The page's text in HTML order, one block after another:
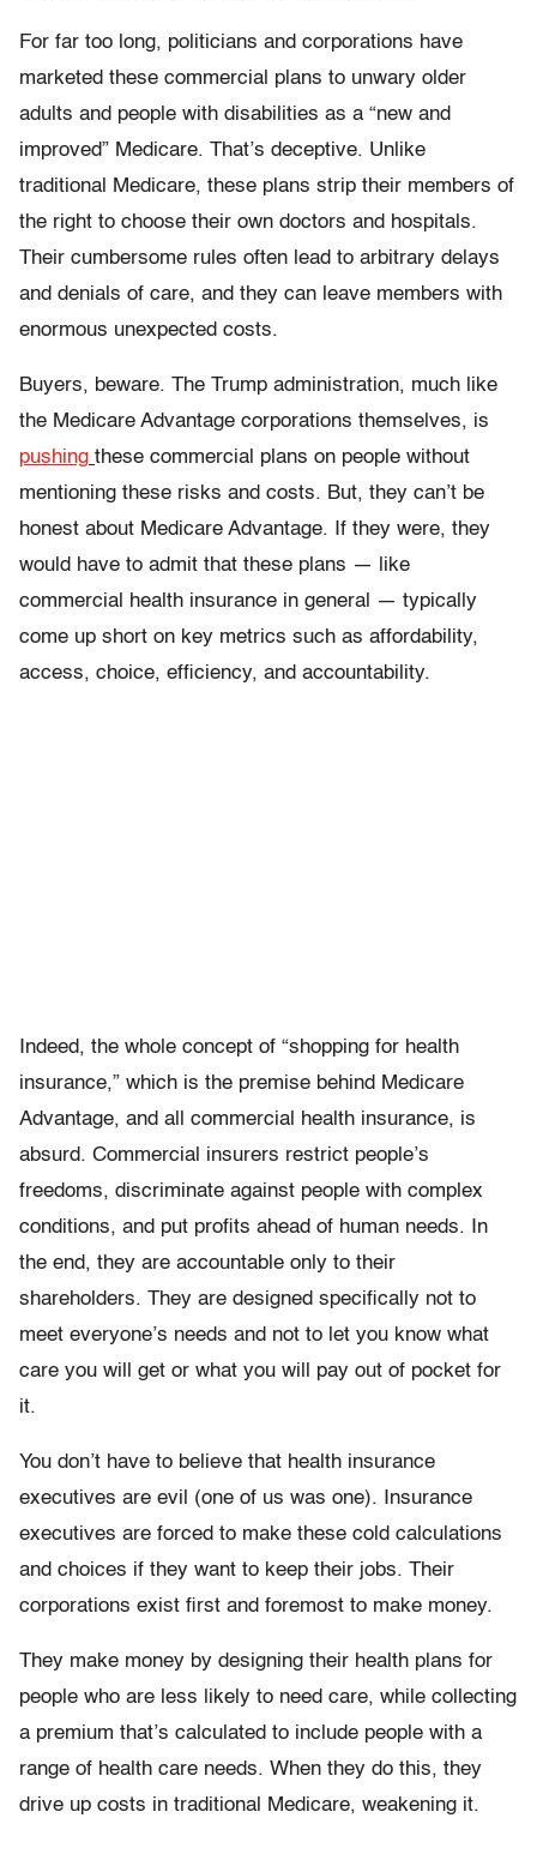
For far too long, politicians and corporations have
marketed these commercial plans to unwary older
adults and people with disabilities as a “new and
improved” Medicare. That’s deceptive. Unlike
traditional Medicare, these plans strip their members of
the right to choose their own doctors and hospitals.
Their cumbersome rules often lead to arbitrary delays
and denials of care, and they can leave members with
enormous unexpected costs.
Buyers, beware. The Trump administration, much like
the Medicare Advantage corporations themselves, is
pushing these commercial plans on people without
mentioning these risks and costs. But, they can’t be
honest about Medicare Advantage. If they were, they
would have to admit that these plans — like
commercial health insurance in general — typically
come up short on key metrics such as affordability,
access, choice, efficiency, and accountability.
Indeed, the whole concept of “shopping for health
insurance,” which is the premise behind Medicare
Advantage, and all commercial health insurance, is
absurd. Commercial insurers restrict people’s
freedoms, discriminate against people with complex
conditions, and put profits ahead of human needs. In
the end, they are accountable only to their
shareholders. They are designed specifically not to
meet everyone’s needs and not to let you know what
care you will get or what you will pay out of pocket for
it.
You don’t have to believe that health insurance
executives are evil (one of us was one). Insurance
executives are forced to make these cold calculations
and choices if they want to keep their jobs. Their
corporations exist first and foremost to make money.
They make money by designing their health plans for
people who are less likely to need care, while collecting
a premium that’s calculated to include people with a
range of health care needs. When they do this, they
drive up costs in traditional Medicare, weakening it.